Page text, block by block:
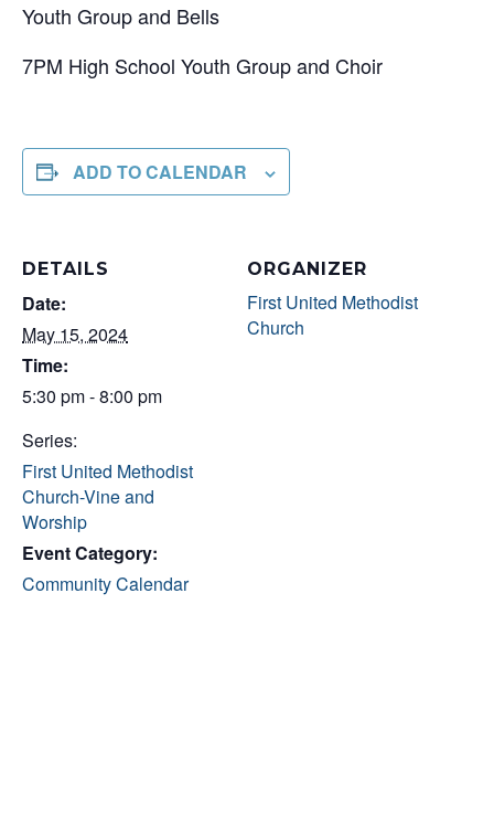
Youth Group and Bells
7PM High School Youth Group and Choir
ADD TO CALENDAR
DETAILS
Date:
May 15, 2024
Time:
5:30 pm - 8:00 pm
Series:
First United Methodist
Church-Vine and
Worship
Event Category:
Community Calendar
ORGANIZER
First United Methodist
Church